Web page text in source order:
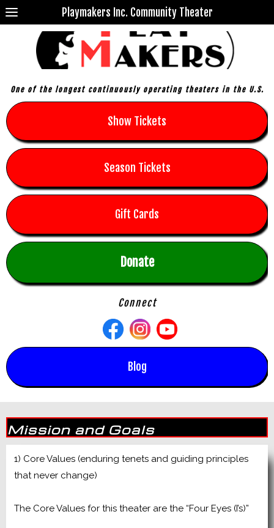
Playmakers Inc. Community Theater
One of the longest continuously operating theaters in the U.S.
Show Tickets
Season Tickets
Gift Cards
Donate
Connect
Blog
Mission and Goals
1) Core Values (enduring tenets and guiding principles
that never change)
The Core Values for this theater are the “Four Eyes (I’s)”